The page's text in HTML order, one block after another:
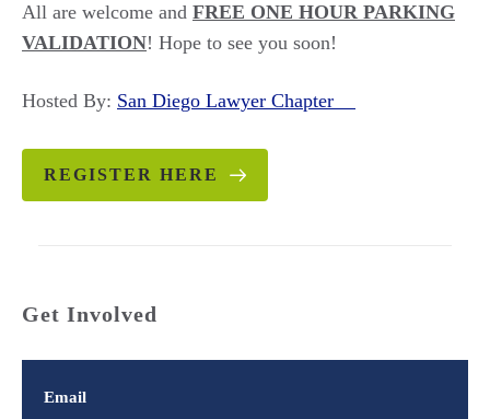
All are welcome and FREE ONE HOUR PARKING
VALIDATION! Hope to see you soon!
Hosted By: San Diego Lawyer Chapter
REGISTER HERE
Get Involved
Email